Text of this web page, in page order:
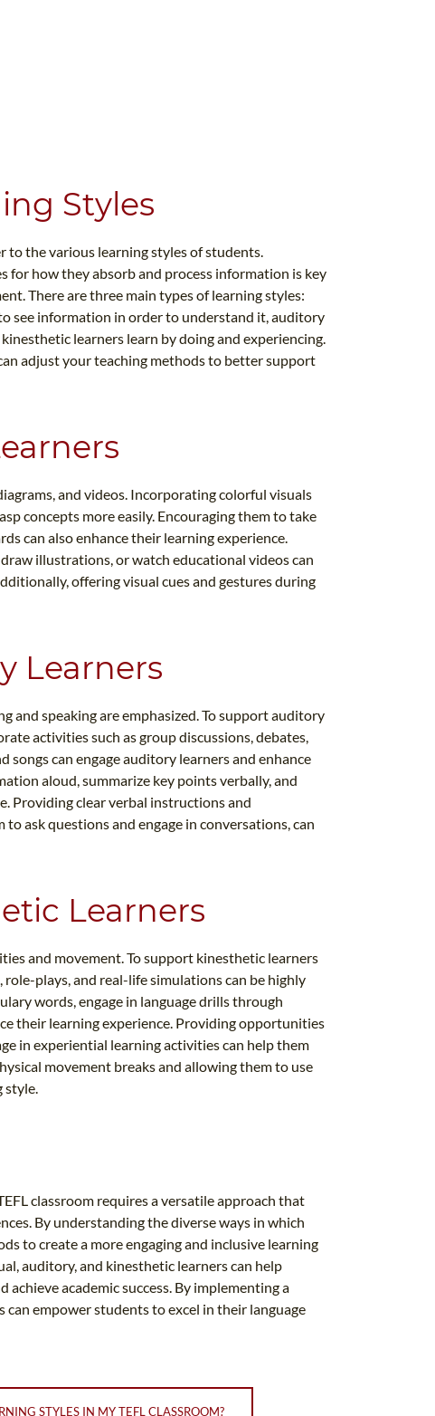
Styles
to the various learning styles of students.
how they absorb and process information is key
There are three main types of learning styles:
see information in order to understand it, auditory
learners learn by doing and experiencing.
adjust your teaching methods to better support
and videos. Incorporating colorful visuals
concepts more easily. Encouraging them to take
can also enhance their learning experience.
illustrations, or watch educational videos can
offering visual cues and gestures during
Learners
speaking are emphasized. To support auditory
activities such as group discussions, debates,
songs can engage auditory learners and enhance
aloud, summarize key points verbally, and
Providing clear verbal instructions and
ask questions and engage in conversations, can
Learners
and movement. To support kinesthetic learners
plays, and real-life simulations can be highly
words, engage in language drills through
their learning experience. Providing opportunities
in experiential learning activities can help them
movement breaks and allowing them to use
style.
classroom requires a versatile approach that
By understanding the diverse ways in which
to create a more engaging and inclusive learning
auditory, and kinesthetic learners can help
academic success. By implementing a
empower students to excel in their language
STYLES IN MY TEFL CLASSROOM?